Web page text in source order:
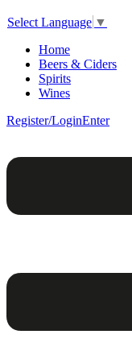
Select Language ▼
Home
Beers & Ciders
Spirits
Wines
Register/LoginEnter